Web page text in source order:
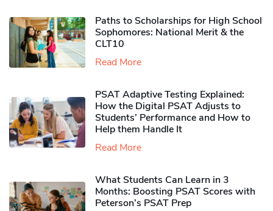
Paths to Scholarships for High School
Sophomores​: National Merit & the
CLT10
Read More
PSAT Adaptive Testing Explained:
How the Digital PSAT Adjusts to
Students’ Performance and How to
Help them Handle It
Read More
What Students Can Learn in 3
Months: Boosting PSAT Scores with
Peterson’s PSAT Prep